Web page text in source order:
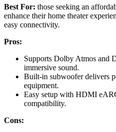
Best For: those seeking an
enhance their home theater
easy connectivity.
Pros:
Supports Dolby Atmos and
immersive sound.
Built-in subwoofer delivers
equipment.
Easy setup with HDMI
compatibility.
Cons: